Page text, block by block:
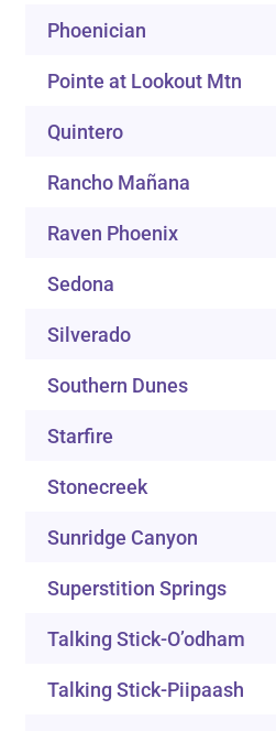
Phoenician
Pointe at Lookout Mtn
Quintero
Rancho Mañana
Raven Phoenix
Sedona
Silverado
Southern Dunes
Starfire
Stonecreek
Sunridge Canyon
Superstition Springs
Talking Stick-O’odham
Talking Stick-Piipaash